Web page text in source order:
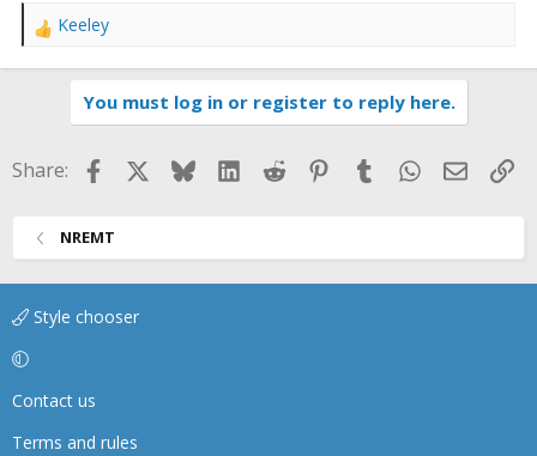
R
o
Keeley
You must log in or register to reply here.
Share: FacebookBlueskyLinkedIn
Reddit Pinterest
TumblrWhatsApp
Email
NREMT
Style chooser
Contact us
Terms and rules